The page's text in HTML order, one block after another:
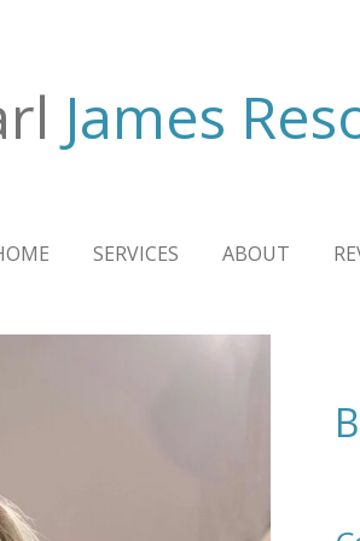
James
SERVICES ABOUT